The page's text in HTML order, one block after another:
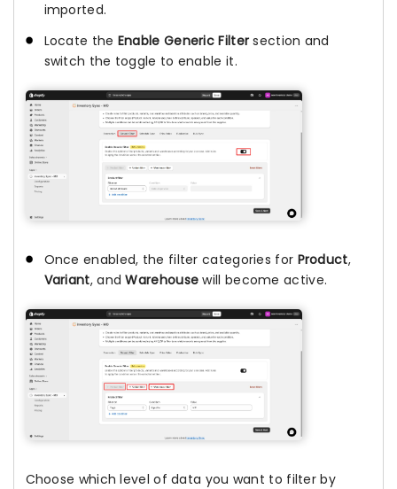
imported.
Locate the Enable Generic Filter section and
switch the toggle to enable it.
Once enabled, the filter categories for Product,
Variant, andWarehouse will become active.
Choose which level of data you want to filter by